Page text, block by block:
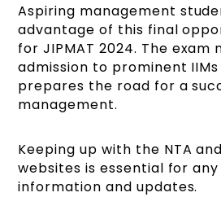
Aspiring management
advantage of this final
for JIPMAT 2024. The exam
admission to prominent
prepares the road for a
management.
Keeping up with the NTA
websites is essential for
information and updates.